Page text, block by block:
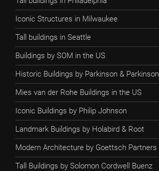
Iconic Structures in Milwaukee
Tall buildings in Seattle
Buildings by SOM in the US
Historic Buildings by Parkinson & Parkinson
Mies van der Rohe Buildings in the US
Iconic Buildings by Philip Johnson
Landmark Buildings by Holabird & Root
Modern Architecture by Goettsch Partners
Tall Buildings by Solomon Cordwell Buenz